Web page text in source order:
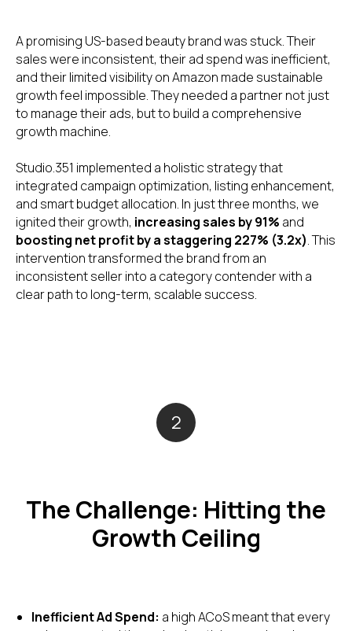
A promising US-based beauty brand was stuck. Their
sales were inconsistent, their ad spend was inefficient,
and their limited visibility on Amazon made sustainable
growth feel impossible. They needed a partner not just
to manage their ads, but to build a comprehensive
growth machine.
Studio.351 implemented a holistic strategy that
integrated campaign optimization, listing enhancement,
and smart budget allocation. In just three months, we
ignited their growth, increasing sales by 91% and
boosting net profit by a staggering 227% (3.2x). This
intervention transformed the brand from an
inconsistent seller into a category contender with a
clear path to long-term, scalable success.
2
The Challenge: Hitting the
Growth Ceiling
Inefficient Ad Spend: a high ACoS meant that every